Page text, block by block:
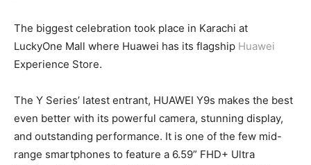
The biggest celebration took place in Karachi at
LuckyOne Mall where Huawei has its flagship Huawei
Experience Store.
The Y Series’ latest entrant, HUAWEI Y9s makes the best
even better with its powerful camera, stunning display,
and outstanding performance. It is one of the few mid-
range smartphones to feature a 6.59” FHD+ Ultra